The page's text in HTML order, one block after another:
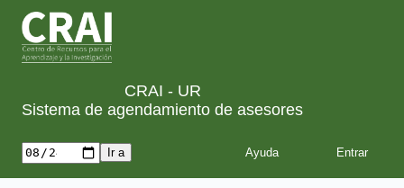
CRAI - UR
Sistema de agendamiento de asesores
Ayuda